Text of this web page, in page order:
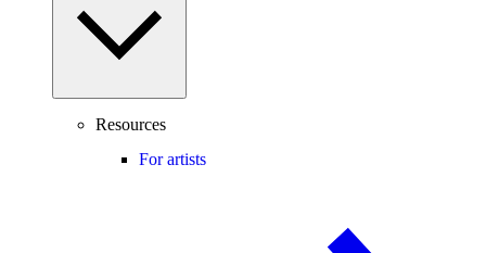
Resources
For artists